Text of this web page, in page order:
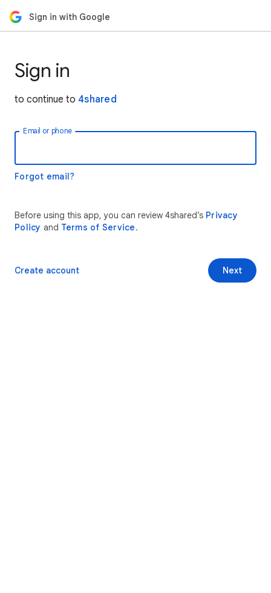
Sign in with Google
Sign in
to continue to 4shared
Email or phone
Forgot email?
Before using this app, you can review 4shared’s Privacy
Policy and Terms of Service.
Next
Create account